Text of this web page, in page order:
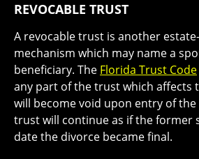
REVOCABLE TRUST
A revocable trust is another
mechanism which may name a
beneficiary. The Florida Trust Code
any part of the trust which affects
will become void upon entry of
trust will continue as if the former
date the divorce became final.